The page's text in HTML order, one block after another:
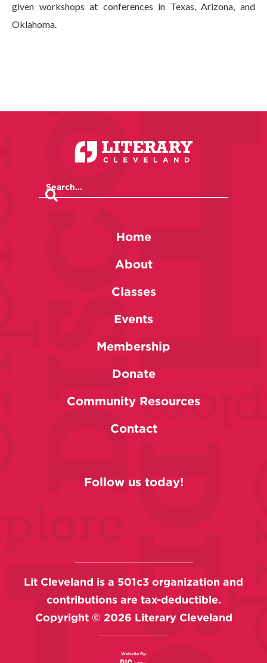
given workshops at conferences in Texas, Arizona, and
Oklahoma.
Home
About
Classes
Events
Membership
Donate
Community Resources
Contact
Follow us today!
Lit Cleveland is a 501c3 organization and
contributions are tax-deductible.
Copyright © 2026 Literary Cleveland
Website By: